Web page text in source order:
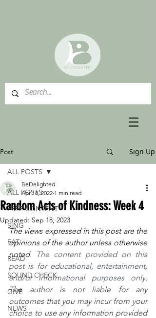
Post Sign Up
ALL POSTS
FREE CONTENT
SING
EAT
READ
SOUND CHECK
GIVE
NEWS
ALL POSTS
Random Acts of Kindness: Week 4
BeDelighted
Apr 18, 2022 1 min read
Updated: Sep 18, 2023
The views expressed in this post are the
opinions of the author unless otherwise
noted.
The content provided on this
post is for educational, entertainment,
and/or informational purposes only
The author is not liable for any
outcomes that you may incur from your
choice to use any information provided